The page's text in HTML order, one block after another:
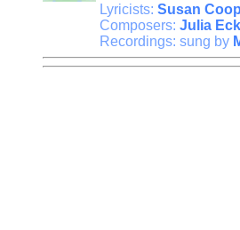
Lyricists: Susan
Composers: Julia
Recordings: sung by